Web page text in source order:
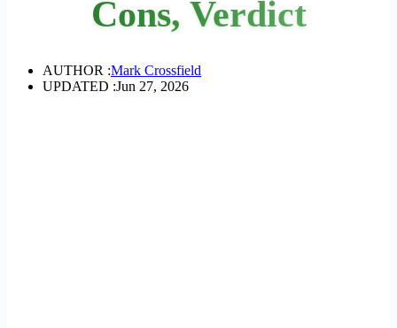
Cons, Verdict
AUTHOR :Mark Crossfield
UPDATED :Jun 27, 2026